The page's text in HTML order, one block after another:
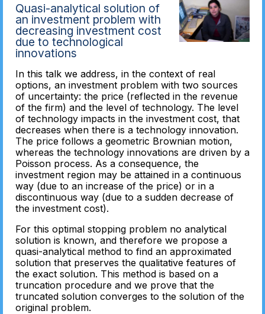
Quasi-analytical solution of
an investment problem with
decreasing investment cost
due to technological
innovations
In this talk we address, in the context of real
options, an investment problem with two sources
of uncertainty: the price (reflected in the revenue
of the firm) and the level of technology. The level
of technology impacts in the investment cost, that
decreases when there is a technology innovation.
The price follows a geometric Brownian motion,
whereas the technology innovations are driven by a
Poisson process. As a consequence, the
investment region may be attained in a continuous
way (due to an increase of the price) or in a
discontinuous way (due to a sudden decrease of
the investment cost).
For this optimal stopping problem no analytical
solution is known, and therefore we propose a
quasi-analytical method to find an approximated
solution that preserves the qualitative features of
the exact solution. This method is based on a
truncation procedure and we prove that the
truncated solution converges to the solution of the
original problem.